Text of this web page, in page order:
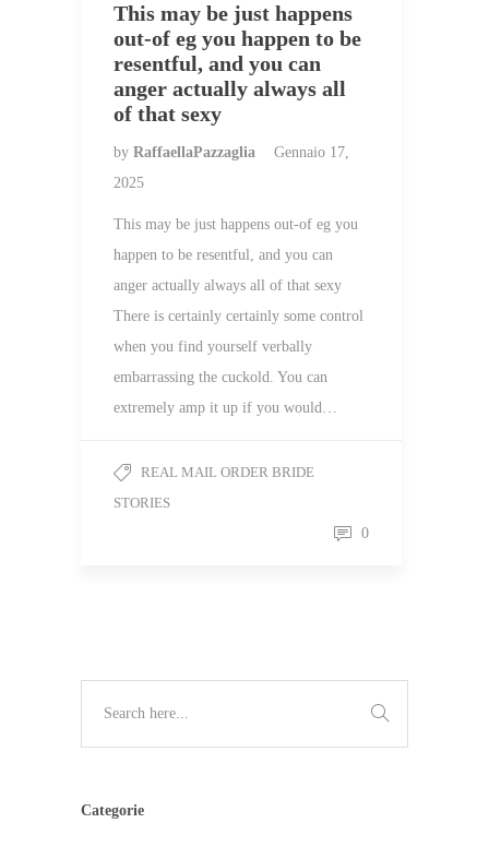
This may be just happens
out-of eg you happen to be
resentful, and you can
anger actually always all
of that sexy
by RaffaellaPazzaglia
Gennaio 17,
2025
This may be just happens out-of eg you
happen to be resentful, and you can
anger actually always all of that sexy
There is certainly certainly some control
when you find yourself verbally
embarrassing the cuckold. You can
extremely amp it up if you would…
REAL MAIL ORDER BRIDE
STORIES
0
Categorie